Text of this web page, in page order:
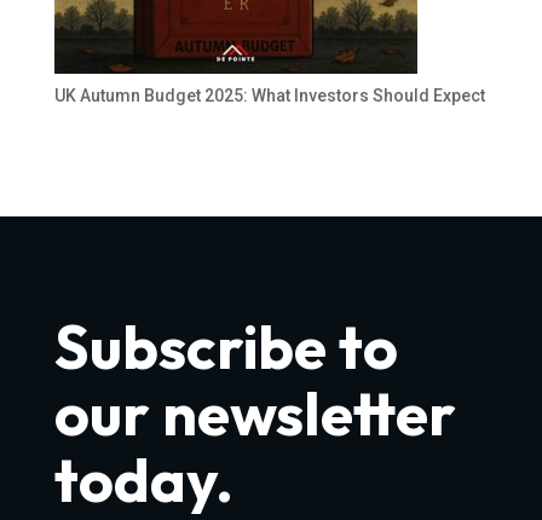
UK Autumn Budget 2025: What Investors Should Expect
Subscribe to
our newsletter
today.